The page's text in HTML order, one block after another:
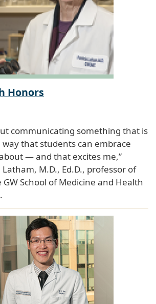
Honors
communicating something that is
way that students can embrace
— and that excites me,”
M.D., Ed.D., professor of
School of Medicine and Health